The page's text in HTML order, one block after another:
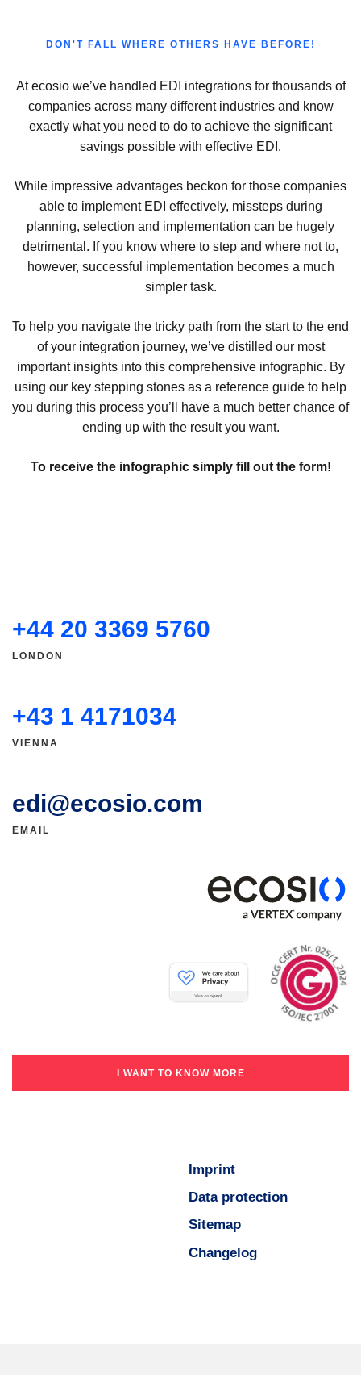
DON'T FALL WHERE OTHERS HAVE BEFORE!
At ecosio we’ve handled EDI integrations for thousands of
companies across many different industries and know
exactly what you need to do to achieve the significant
savings possible with effective EDI.
While impressive advantages beckon for those companies
able to implement EDI effectively, missteps during
planning, selection and implementation can be hugely
detrimental. If you know where to step and where not to,
however, successful implementation becomes a much
simpler task.
To help you navigate the tricky path from the start to the end
of your integration journey, we’ve distilled our most
important insights into this comprehensive infographic. By
using our key stepping stones as a reference guide to help
you during this process you’ll have a much better chance of
ending up with the result you want.
To receive the infographic simply fill out the form!
+44 20 3369 5760
LONDON
+43 1 4171034
VIENNA
edi@ecosio.com
EMAIL
Imprint
Data protection
Sitemap
Changelog
I WANT TO KNOW MORE